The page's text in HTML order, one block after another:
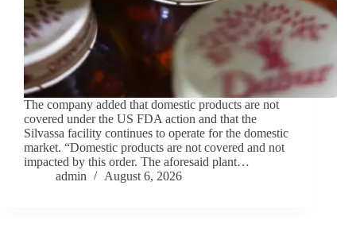
The company added that domestic products are not
covered under the US FDA action and that the
Silvassa facility continues to operate for the domestic
market. “Domestic products are not covered and not
impacted by this order. The aforesaid plant…
admin
August 6, 2026